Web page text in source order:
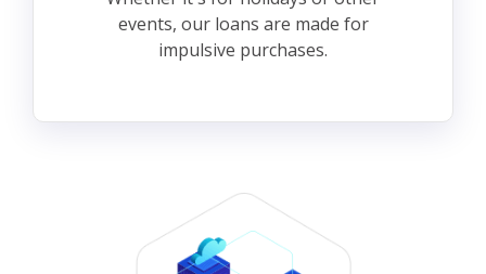
events, our loans are made for
impulsive purchases.